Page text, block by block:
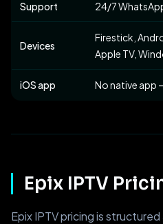
Support 24/7
Devices
Firestick,
Apple TV,
iOS app No native app
Epix IPTV
Epix IPTV pricing is